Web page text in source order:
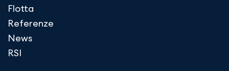
Flotta
Referenze
News
RSI